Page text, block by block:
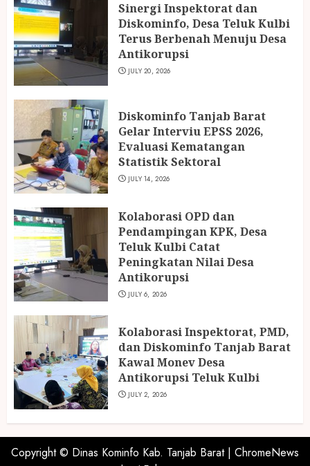
Sinergi Inspektorat dan
Diskominfo, Desa Teluk Kulbi
Terus Berbenah Menuju Desa
Antikorupsi
JULY 20, 2026
Diskominfo Tanjab Barat
Gelar Interviu EPSS 2026,
Evaluasi Kematangan
Statistik Sektoral
JULY 14, 2026
Kolaborasi OPD dan
Pendampingan KPK, Desa
Teluk Kulbi Catat
Peningkatan Nilai Desa
Antikorupsi
JULY 6, 2026
Kolaborasi Inspektorat, PMD,
dan Diskominfo Tanjab Barat
Kawal Monev Desa
Antikorupsi Teluk Kulbi
JULY 2, 2026
Copyright © Dinas Kominfo Kab. Tanjab Barat | ChromeNews